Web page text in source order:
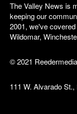
The Valley News is
keeping our
2001, we've
Wildomar,
© 2021
111 W. Alvarado